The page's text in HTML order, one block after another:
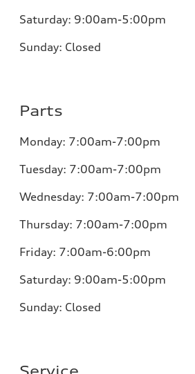
Saturday: 9:00am-5:00pm
Sunday: Closed
Parts
Monday: 7:00am-7:00pm
Tuesday: 7:00am-7:00pm
Wednesday: 7:00am-7:00pm
Thursday: 7:00am-7:00pm
Friday: 7:00am-6:00pm
Saturday: 9:00am-5:00pm
Sunday: Closed